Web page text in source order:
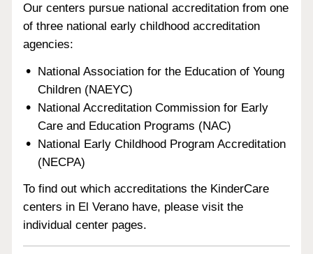
Our centers pursue national accreditation from one
of three national early childhood accreditation
agencies:
National Association for the Education of Young
Children (NAEYC)
National Accreditation Commission for Early
Care and Education Programs (NAC)
National Early Childhood Program Accreditation
(NECPA)
To find out which accreditations the KinderCare
centers in El Verano have, please visit the
individual center pages.